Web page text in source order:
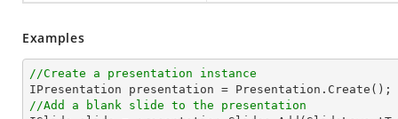
Examples
//Create a presentation instance
//Add a blank slide to the presentation